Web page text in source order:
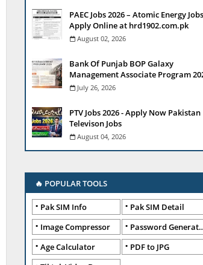
PAEC Jobs 2026 – Atomic Energy Jobs
Apply Online at hrd1902.com.pk
August 02, 2026
Bank Of Punjab BOP Galaxy
Management Associate Program
July 26, 2026
PTV Jobs 2026 - Apply Now Pakistan
Televison Jobs
August 04, 2026
🔥 POPULAR TOOLS
Pak SIM Info
Pak SIM Detail
Image Compressor
Password Generator
Age Calculator
PDF to JPG